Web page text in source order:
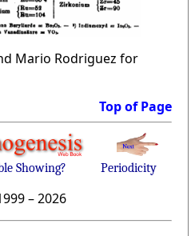
Mario Rodriguez for
Top of Page
Showing? Periodicity
–2026